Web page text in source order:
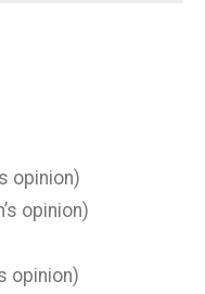
opinion)
opinion)
opinion)